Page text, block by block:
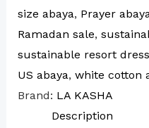
size abaya, Prayer
Ramadan sale,
sustainable resort dress
US abaya, white cotton
Brand: LA KASHA
Description